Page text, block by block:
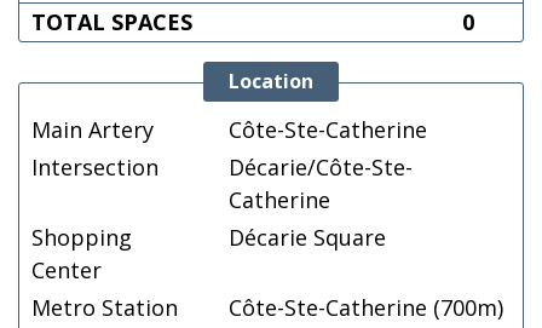
TOTAL SPACES 0
Location
Main Artery
Côte-Ste-Catherine
Intersection
Décarie/Côte-Ste-
Catherine
Shopping
Center
Décarie Square
Metro Station
Côte-Ste-Catherine (700m)